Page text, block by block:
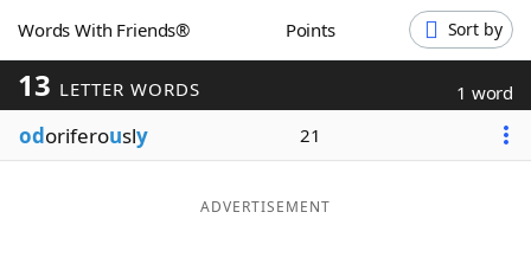
Blog
Words With Friends® Points Sort by
13 LETTER WORDS 1 word
odoriferously 21
ADVERTISEMENT